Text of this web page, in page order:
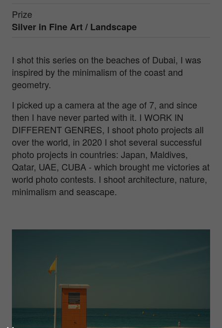
Prize
Silver in Fine Art / Landscape
I shot this series on the beaches of Dubai, I was
inspired by the minimalism of the coast and
geometry.
I picked up a camera at the age of 7, and since
then I have never parted with it. I WORK IN
DIFFERENT GENRES, I shoot photo projects all
over the world, in 2020 I shot several successful
photo projects in countries: Japan, Maldives,
Qatar, UAE, CUBA - which brought me victories at
world photo contests. I shoot architecture, nature,
minimalism and seascape.